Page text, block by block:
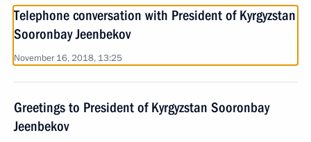
Telephone conversation with President of Kyrgyzstan
Sooronbay Jeenbekov
November 16, 2018, 13:25
Greetings to President of Kyrgyzstan Sooronbay
Jeenbekov